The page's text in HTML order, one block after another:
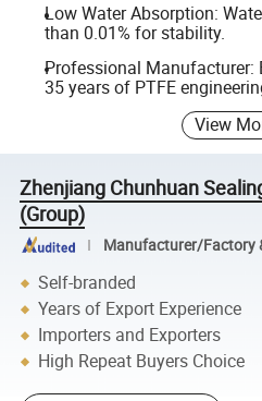
Low Water Absorption:
than 0.01% for stability.
Professional Manufacturer:
35 years of PTFE
View
Zhenjiang Chunhuan
(Group)
Manufacturer/Factory
Self-branded
Years of Export Experience
Importers and Exporters
High Repeat Buyers Choice